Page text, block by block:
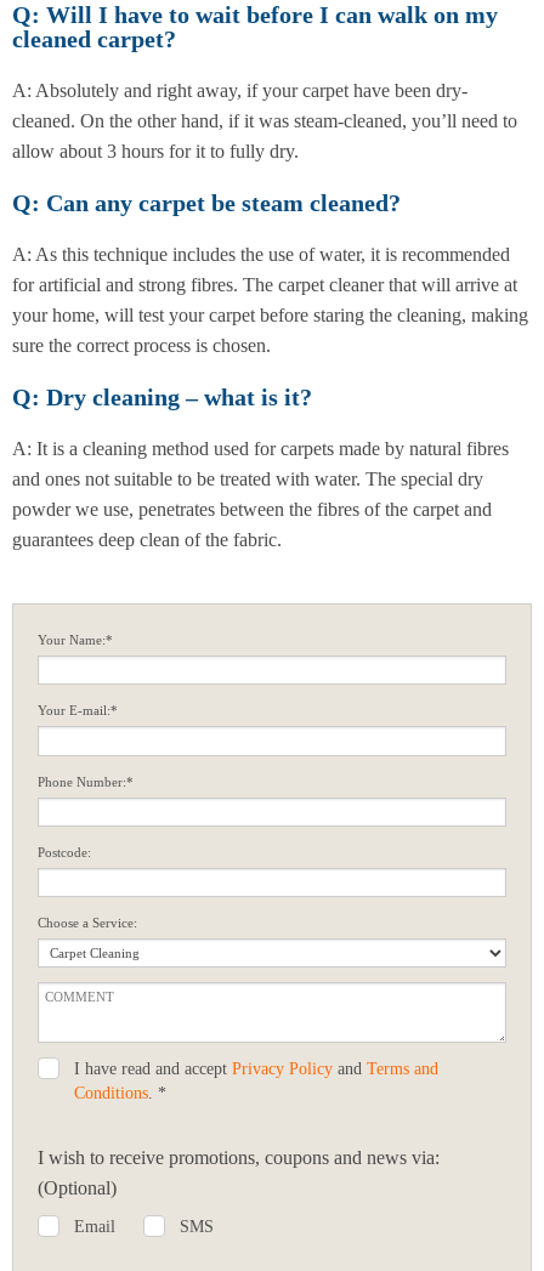
Q: Will I have to wait before I can walk on my
cleaned carpet?
A: Absolutely and right away, if your carpet have been dry-
cleaned. On the other hand, if it was steam-cleaned, you’ll need to
allow about 3 hours for it to fully dry.
Q: Can any carpet be steam cleaned?
A: As this technique includes the use of water, it is recommended
for artificial and strong fibres. The carpet cleaner that will arrive at
your home, will test your carpet before staring the cleaning, making
sure the correct process is chosen.
Q: Dry cleaning – what is it?
A: It is a cleaning method used for carpets made by natural fibres
and ones not suitable to be treated with water. The special dry
powder we use, penetrates between the fibres of the carpet and
guarantees deep clean of the fabric.
Your Name:*
Your E-mail:*
Phone Number:*
Postcode:
Choose a Service:
I have read and accept Privacy Policy and Terms and
Conditions. *
I wish to receive promotions, coupons and news via:
(Optional)
Email SMS